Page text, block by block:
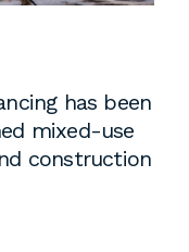
has been
mixed-use
construction